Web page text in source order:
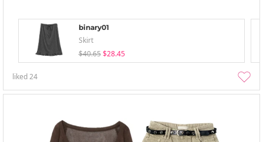
binary01
Skirt
$40.65 $28.45
liked24